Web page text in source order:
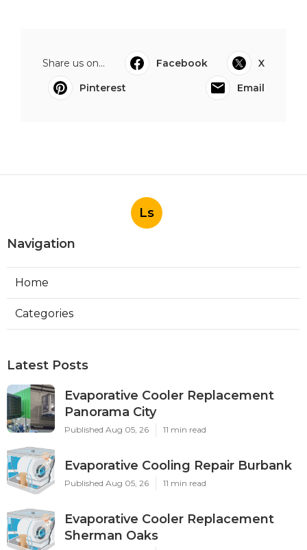
Share us on... Facebook
X
Pinterest
Email
Ls
Navigation
Home
Categories
Latest Posts
Evaporative Cooler Replacement
Panorama City
Published Aug 05, 26 11 min read
Evaporative Cooling Repair Burbank
Published Aug 05, 26 11 min read
Evaporative Cooler Replacement
Sherman Oaks